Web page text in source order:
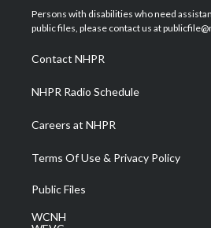
t
e
a
g
a
m
u
b
b
o
Persons with disabilities who need
public files, please contact us at
Contact NHPR
NHPR Radio Schedule
Careers at NHPR
Terms Of Use & Privacy Policy
Public Files
WCNH